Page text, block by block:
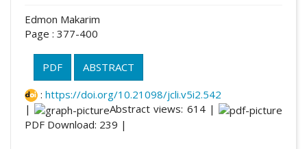
Edmon Makarim
Page : 377-400
PDF
ABSTRACT
: https://doi.org/10.21098/jcli.v5i2.542
|
Abstract views: 614 |
PDF Download: 239 |